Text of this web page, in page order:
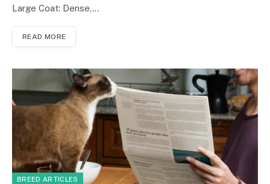
Large Coat: Dense,…
READ MORE
BREED ARTICLES